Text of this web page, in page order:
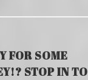
FOR SOME
STOP IN TO